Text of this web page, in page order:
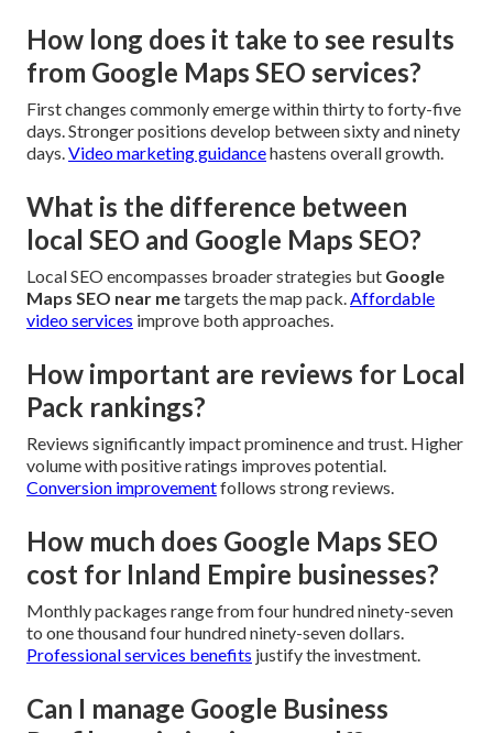
How long does it take to see results
from Google Maps SEO services?
First changes commonly emerge within thirty to forty-five
days. Stronger positions develop between sixty and ninety
days.Video marketing guidancehastens overall growth.
What is the difference between
local SEO and Google Maps SEO?
Local SEO encompasses broader strategies but Google
Maps SEO near metargets the map pack.Affordable
video services improve both approaches.
How important are reviews for Local
Pack rankings?
Reviews significantly impact prominence and trust. Higher
volume with positive ratings improves potential.
Conversion improvementfollows strong reviews.
How much does Google Maps SEO
cost for Inland Empire businesses?
Monthly packages range from four hundred ninety-seven
to one thousand four hundred ninety-seven dollars.
Professional services benefits justify the investment.
Can I manage Google Business